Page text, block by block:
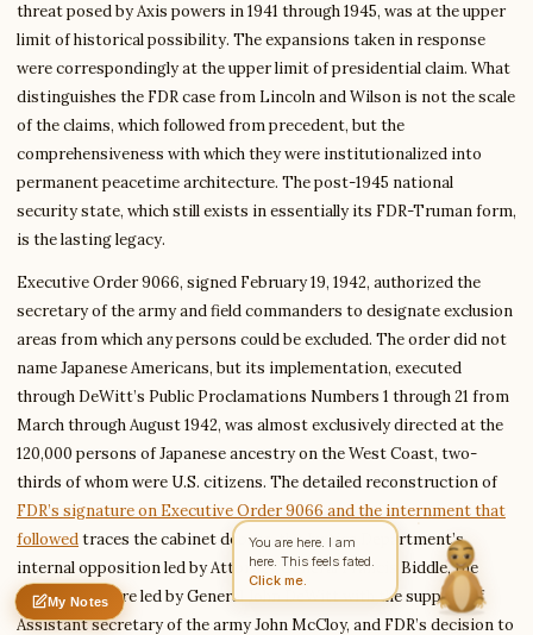
threat posed by Axis powers in 1941 through 1945, was at the upper
limit of historical possibility. The expansions taken in response
were correspondingly at the upper limit of presidential claim. What
distinguishes the FDR case from Lincoln and Wilson is not the scale
of the claims, which followed from precedent, but the
comprehensiveness with which they were institutionalized into
permanent peacetime architecture. The post-1945 national
security state, which still exists in essentially its FDR-Truman form,
is the lasting legacy.
Executive Order 9066, signed February 19, 1942, authorized the
secretary of the army and field commanders to designate exclusion
areas from which any persons could be excluded. The order did not
name Japanese Americans, but its implementation, executed
through DeWitt’s Public Proclamations Numbers 1 through 21 from
March through August 1942, was almost exclusively directed at the
120,000 persons of Japanese ancestry on the West Coast, two-
thirds of whom were U.S. citizens. The detailed reconstruction of
FDR’s signature on Executive Order 9066 and the internment that
followedtraces the cabinet debate, the Justice Department’s
internal opposition led by Attorney General Francis Biddle, the
Army’s pressure led by General John DeWitt with the support of
Assistant secretary of the army John McCloy, and FDR’s decision to
My Notes
Untitled note
Nothing saved yet
You are here. I am
here. This feels fated.
Click me.
Write to Diana
Science Fiction Analyst
Feedback Request Correction Question
MESSAGE
Send Message